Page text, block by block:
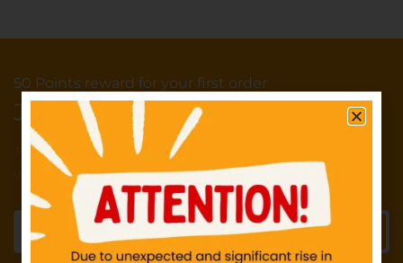
50 Points reward for your first order
Join our newsletter and get...
Join our email subscription now to get
updates on promotions and deals.